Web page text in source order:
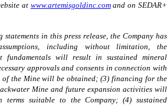
at www.artemisgoldinc.comand on SEDAR+
in this press release, the Company has
including without limitation, the
fundamentals will result in sustained mineral
approvals and consents in connection with
of the Mine will be obtained; (3) financing for the
Mine and future expansion activities will
suitable to the Company; (4) sustained